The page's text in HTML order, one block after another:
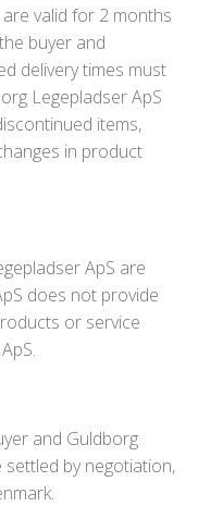
valid for 2 months
buyer and
delivery times must
Legepladser ApS
items,
in product
ApS are
does not provide
or service
and Guldborg
settled by negotiation,